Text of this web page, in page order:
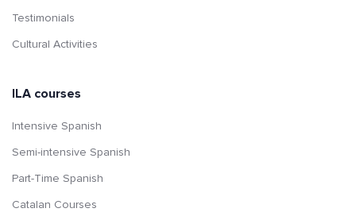
Testimonials
Cultural Activities
ILA courses
Intensive Spanish
Semi-intensive Spanish
Part-Time Spanish
Catalan Courses